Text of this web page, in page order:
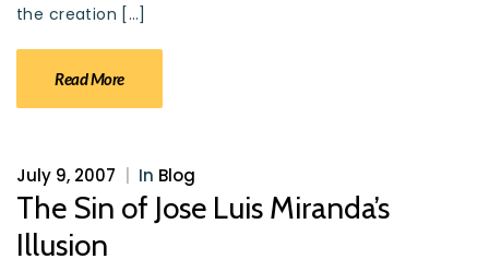
the creation […]
Read More
July 9, 2007 In Blog
The Sin of Jose Luis Miranda’s
Illusion